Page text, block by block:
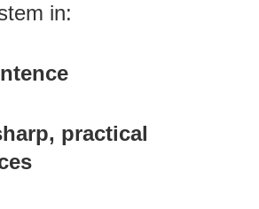
in:
practical